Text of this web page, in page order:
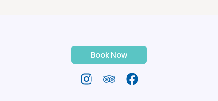
Book Now